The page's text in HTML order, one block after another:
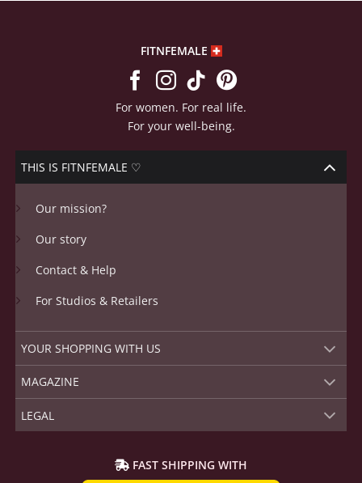
FITNFEMALE
For women. For real life.
For your well-being.
THIS IS FITNFEMALE ♡
Our mission?
Our story
Contact & Help
For Studios & Retailers
YOUR SHOPPING WITH US
MAGAZINE
LEGAL
FAST SHIPPING WITH